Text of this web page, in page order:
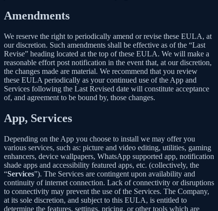
Amendments
We reserve the right to periodically amend or revise these EULA, at
our discretion. Such amendments shall be effective as of the “Last
Revise” heading located at the top of these EULA. We will make a
reasonable effort post notification in the event that, at our discretion,
the changes made are material. We recommend that you review
these EULA periodically as your continued use of the App and
Services following the Last Revised date will constitute acceptance
of, and agreement to be bound by, those changes.
App, Services
Depending on the App you choose to install we may offer you
various services, such as: picture and video editing, utilities, gaming
enhancers, device wallpapers, WhatsApp supported app, notification
shade apps and accessibility featured apps, etc. (collectively, the
“Services”). The Services are contingent upon availability and
continuity of internet connection. Lack of connectivity or disruptions
to connectivity may prevent the use of the Services. The Company,
at its sole discretion, and subject to this EULA, is entitled to
determine the features, settings, pricing, or other tools which are